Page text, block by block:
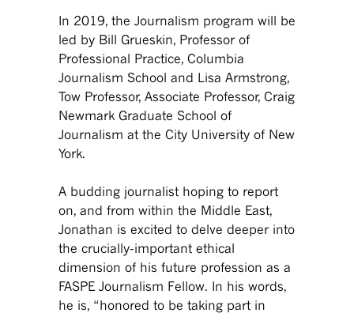
In 2019, the Journalism program will be
led by Bill Grueskin, Professor of
Professional Practice, Columbia
Journalism School and Lisa Armstrong,
Tow Professor, Associate Professor, Craig
Newmark Graduate School of
Journalism at the City University of New
York.
A budding journalist hoping to report
on, and from within the Middle East,
Jonathan is excited to delve deeper into
the crucially-important ethical
dimension of his future profession as a
FASPE Journalism Fellow. In his words,
he is, “honored to be taking part in